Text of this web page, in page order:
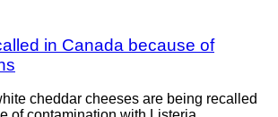
in Canada because of
cheddar cheeses are being recalled